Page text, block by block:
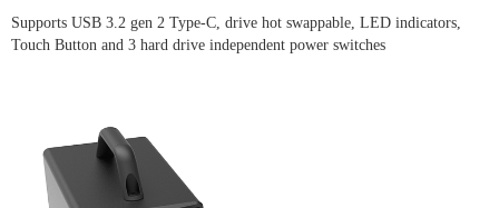
Supports USB 3.2 gen 2 Type-C, drive hot swappable, LED indicators,
Touch Button and 3 hard drive independent power switches